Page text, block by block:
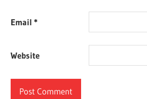
Email*
Website